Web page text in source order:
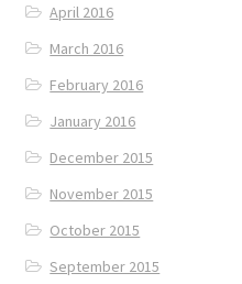
April 2016
March 2016
February 2016
January 2016
December 2015
November 2015
October 2015
September 2015